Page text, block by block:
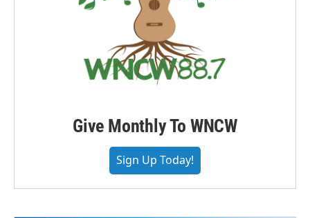
Give Monthly To WNCW
Sign Up Today!